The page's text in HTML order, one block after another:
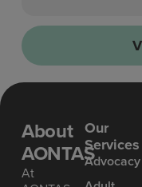
About
AONTAS
At
Our
Services
Advoc acy